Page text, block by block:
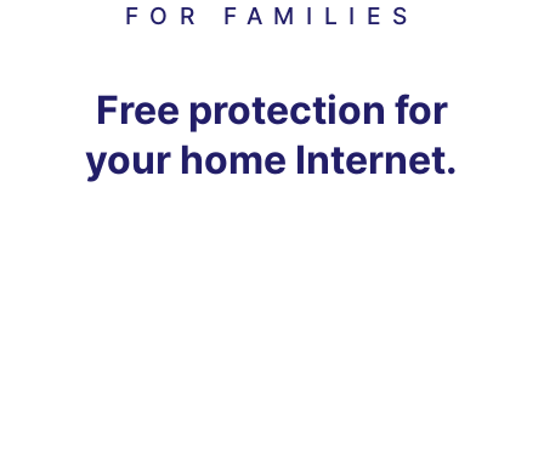
FOR FAMILIES
Free protection for
your home Internet.